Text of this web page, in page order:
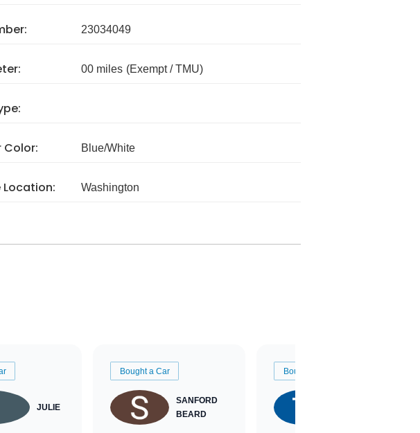
23034049
00 miles (Exempt / TMU)
Color: Blue/White
Location: Washington
JULIE
Bought a Car
SANFORD
BEARD
Bought a Car